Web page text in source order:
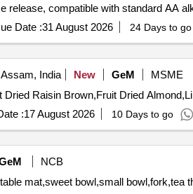
release, compatible with standard AA
Freshener Dispenser
Date :31 August 2026 24 Days to go
India New GeM MSME
:17 August 2026 10 Days to go
NCB